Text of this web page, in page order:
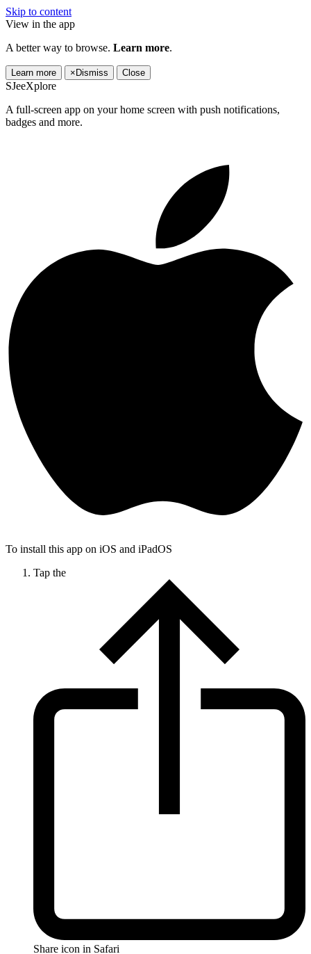
Skip to content
View in the app
A better way to browse. Learn more.
Learn more × Dismiss Close
SJeeXplore
A full-screen app on your home screen with push notifications,
badges and more.
To install this app on iOS and iPadOS
Tap the
Share icon in Safari